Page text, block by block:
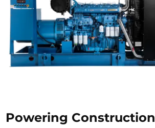
Powering Construction